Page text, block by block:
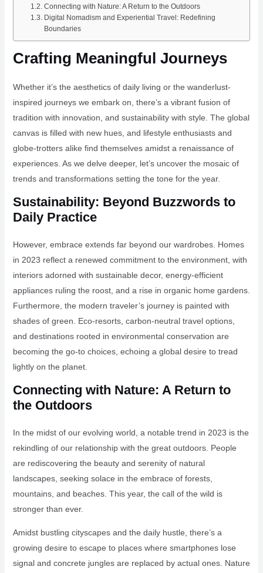
Connecting with Nature: A Return to the Outdoors
Digital Nomadism and Experiential Travel: Redefining
Boundaries
Crafting Meaningful Journeys
Whether it’s the aesthetics of daily living or the wanderlust-
inspired journeys we embark on, there’s a vibrant fusion of
tradition with innovation, and sustainability with style. The global
canvas is filled with new hues, and lifestyle enthusiasts and
globe-trotters alike find themselves amidst a renaissance of
experiences. As we delve deeper, let’s uncover the mosaic of
trends and transformations setting the tone for the year.
Sustainability: Beyond Buzzwords to
Daily Practice
However, embrace extends far beyond our wardrobes. Homes
in 2023 reflect a renewed commitment to the environment, with
interiors adorned with sustainable decor, energy-efficient
appliances ruling the roost, and a rise in organic home gardens.
Furthermore, the modern traveler’s journey is painted with
shades of green. Eco-resorts, carbon-neutral travel options,
and destinations rooted in environmental conservation are
becoming the go-to choices, echoing a global desire to tread
lightly on the planet.
Connecting with Nature: A Return to
the Outdoors
In the midst of our evolving world, a notable trend in 2023 is the
rekindling of our relationship with the great outdoors. People
are rediscovering the beauty and serenity of natural
landscapes, seeking solace in the embrace of forests,
mountains, and beaches. This year, the call of the wild is
stronger than ever.
Amidst bustling cityscapes and the daily hustle, there’s a
growing desire to escape to places where smartphones lose
signal and concrete jungles are replaced by actual ones. Nature